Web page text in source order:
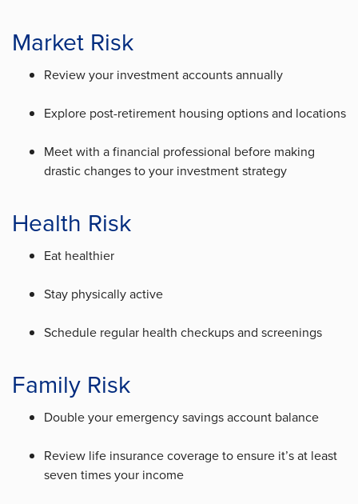
Market Risk
Review your investment accounts annually
Explore post-retirement housing options and locations
Meet with a financial professional before making
drastic changes to your investment strategy
Health Risk
Eat healthier
Stay physically active
Schedule regular health checkups and screenings
Family Risk
Double your emergency savings account balance
Review life insurance coverage to ensure it’s at least
seven times your income